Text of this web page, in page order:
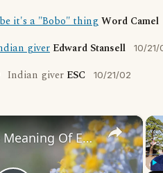
it's a "Bobo" thingWord Camel
giver Edward Stansell 10/21/
Indian giver ESC 10/21/02
×
The Origin & Meaning Of European Country Names